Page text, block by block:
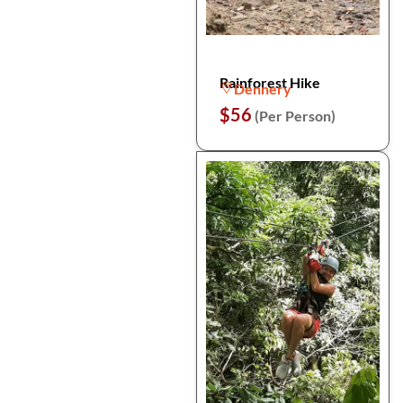
Rainforest Hike
Dennery
$56 (Per Person)